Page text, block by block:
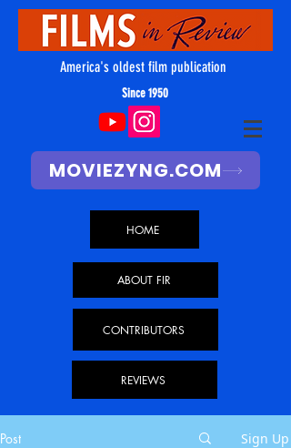
America's oldest film publication
Since 1950
MOVIEZYNG.COM
HOME
ABOUT FIR
CONTRIBUTORS
REVIEWS
Post Sign Up